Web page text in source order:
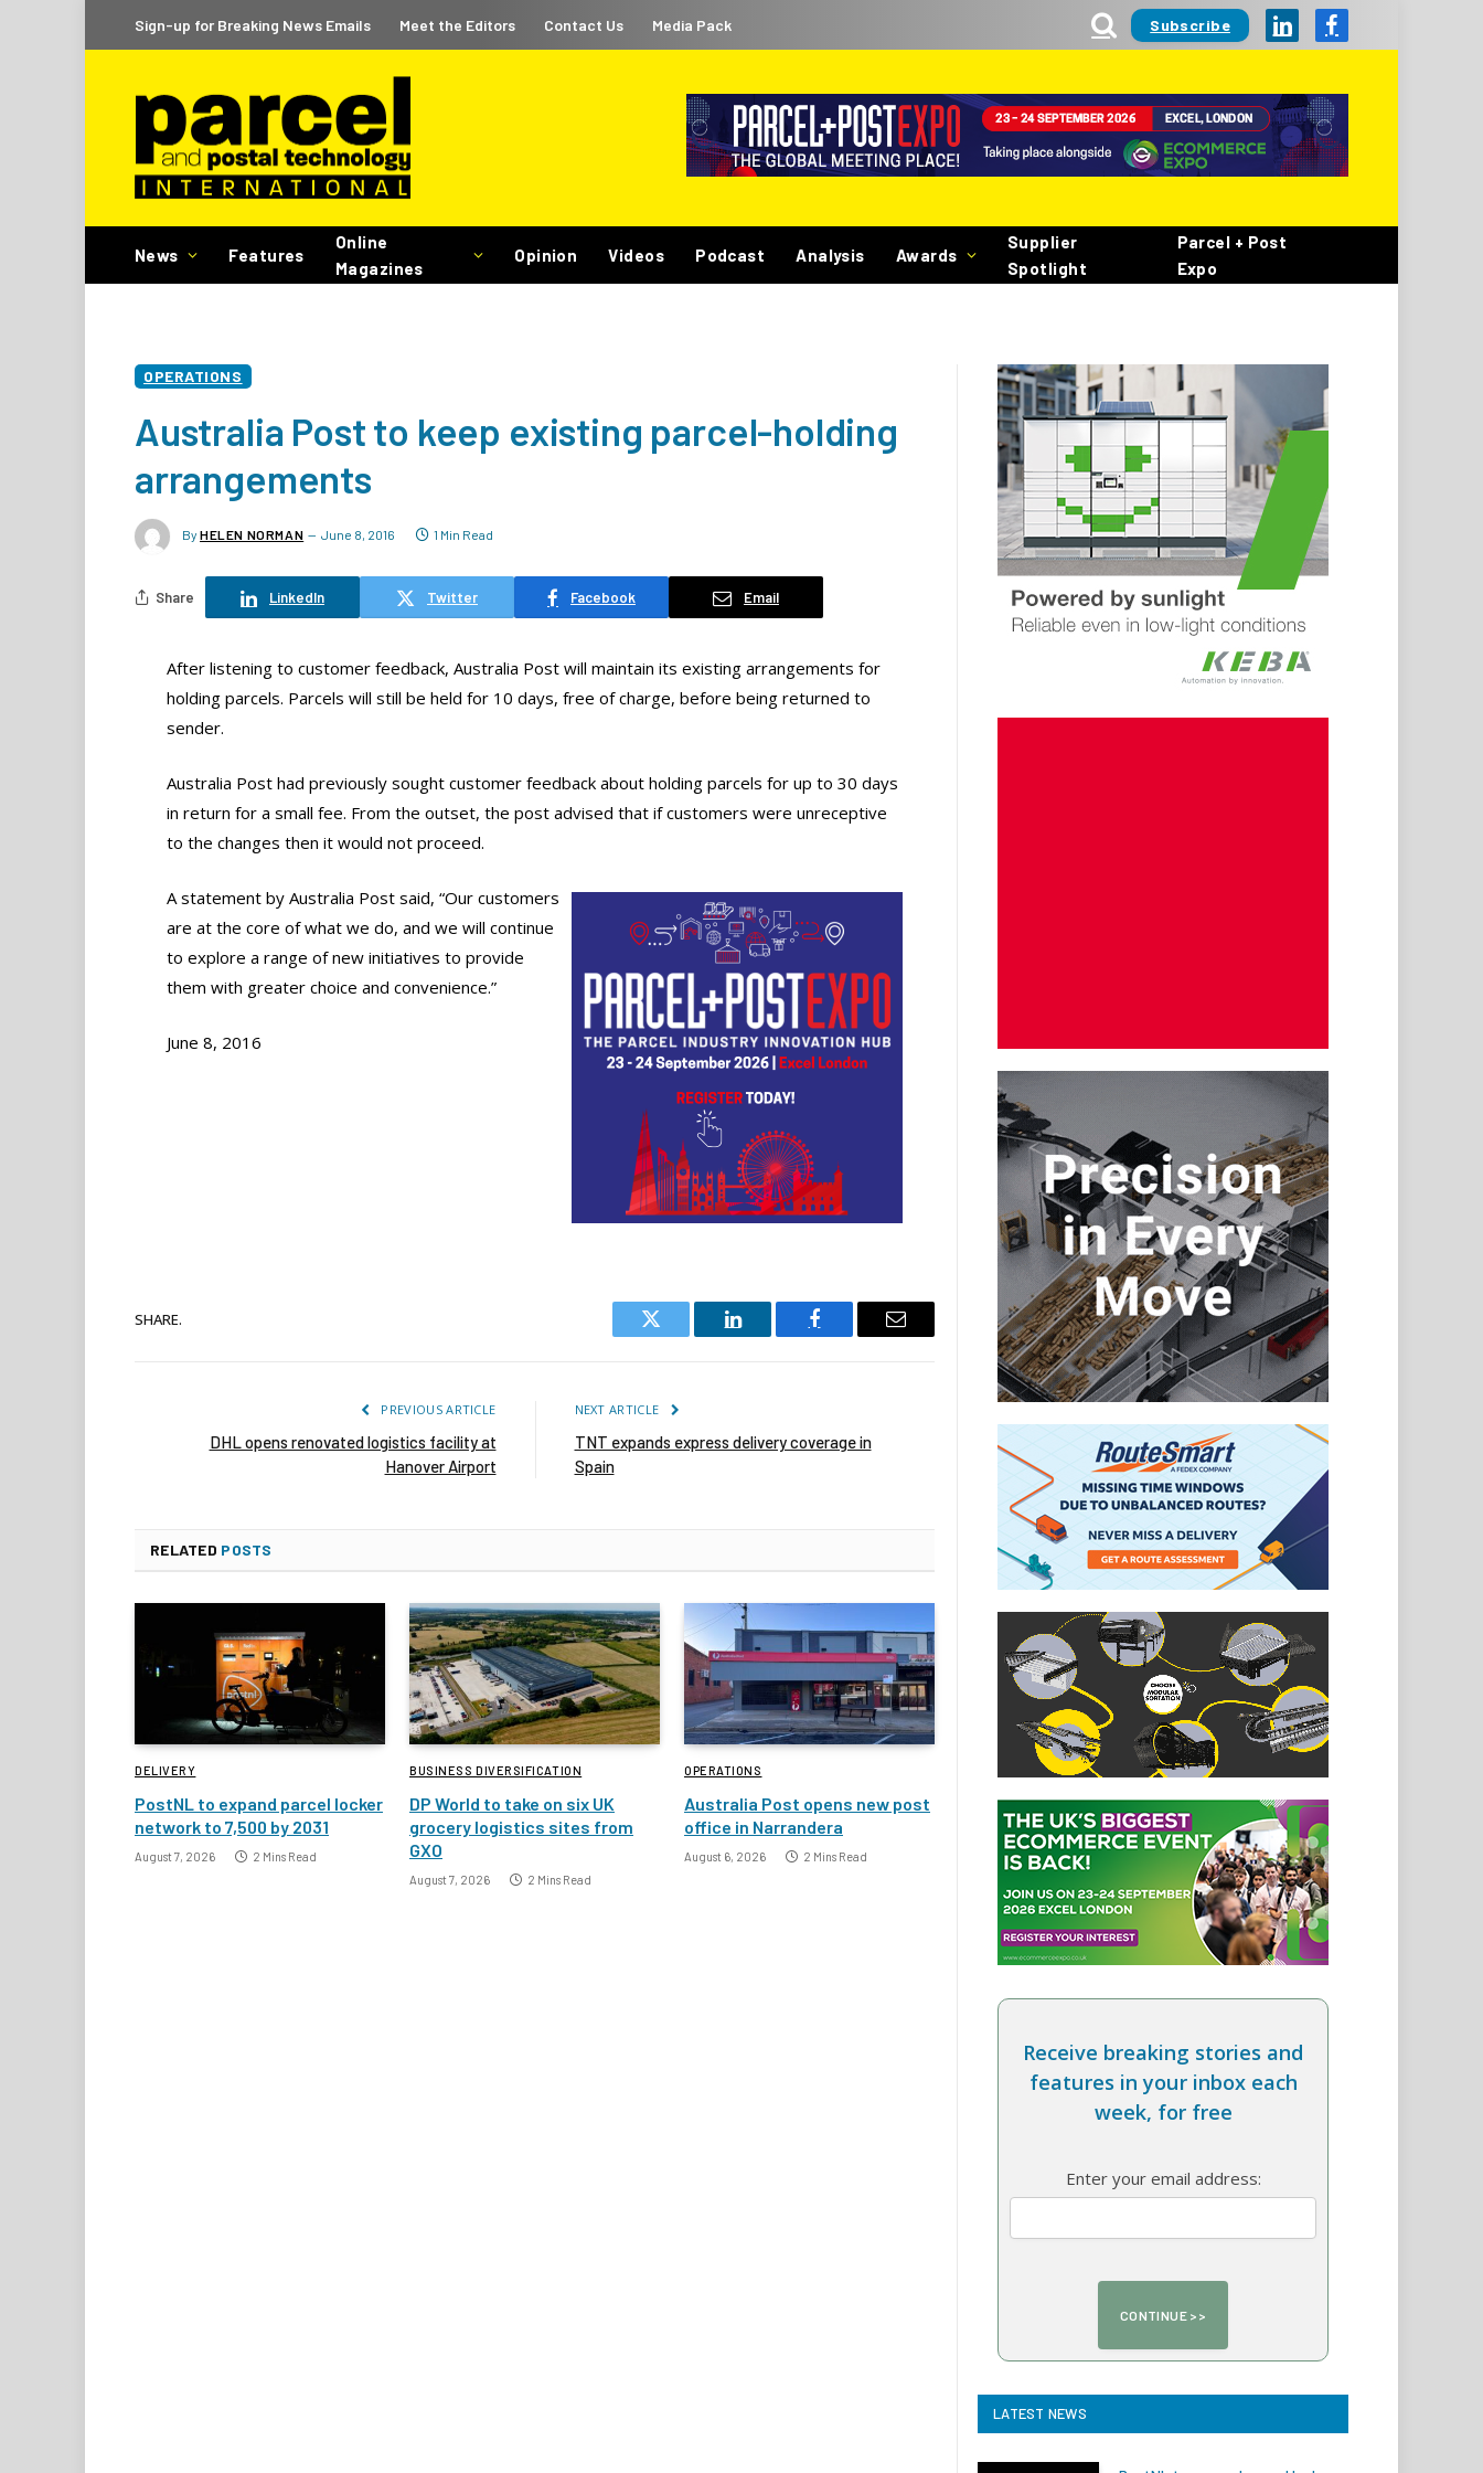
Sign-up for Breaking News Emails Meet the Editors Contact Us Media Pack Subscribe LinkedInFacebook
News Features
Online
Magazines
Opinion Videos Podcast Analysis Awards
Supplier
Spotlight
Parcel + Post
Expo
OPERATIONS
Australia Post to keep existing parcel-holding
arrangements
By HELEN NORMAN June 8, 2016 1 Min Read
Share LinkedIn Twitter Facebook Email
After listening to customer feedback, Australia Post will maintain its existing arrangements for
holding parcels. Parcels will still be held for 10 days, free of charge, before being returned to
sender.
Australia Post had previously sought customer feedback about holding parcels for up to 30 days
in return for a small fee. From the outset, the post advised that if customers were unreceptive
to the changes then it would not proceed.
A statement by Australia Post said, “Our customers
are at the core of what we do, and we will continue
to explore a range of new initiatives to provide
them with greater choice and convenience.”
June 8, 2016
SHARE.
Twitter
LinkedIn Facebook Email
PREVIOUS ARTICLE
DHL opens renovated logistics facility at
Hanover Airport
NEXT ARTICLE
TNT expands express delivery coverage in
Spain
RELATED POSTS
DELIVERY
PostNL to expand parcel locker
network to 7,500 by 2031
August 7, 2026 2 Mins Read
BUSINESS DIVERSIFICATION
DP World to take on six UK
grocery logistics sites from
GXO
August 7, 2026 2 Mins Read
OPERATIONS
Australia Post opens new post
office in Narrandera
August 6, 2026 2 Mins Read
Receive breaking stories and
features in your inbox each
week, for free
Enter your email address:
LATEST NEWS